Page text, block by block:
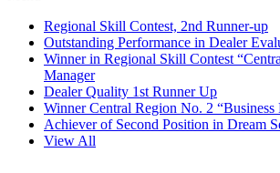
Regional Skill Contest, 2nd Runner-up
Outstanding Performance in Dealer
Winner in Regional Skill Contest
Manager
Dealer Quality 1st Runner Up
Winner Central Region No. 2 “Business
Achiever of Second Position in Dream
View All